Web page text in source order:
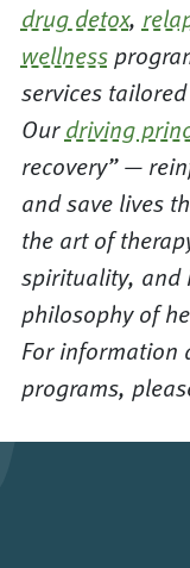
drug detox,
wellness
services
Ourdriving
recovery” —
and save lives
the art of
spirituality, and
philosophy of
For information
programs,